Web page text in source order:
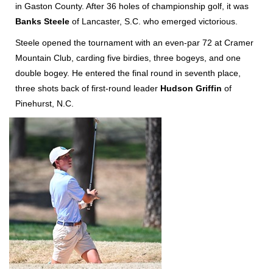
in Gaston County. After 36 holes of championship golf, it was
Banks Steele of Lancaster, S.C. who emerged victorious.
Steele opened the tournament with an even-par 72 at Cramer
Mountain Club, carding five birdies, three bogeys, and one
double bogey. He entered the final round in seventh place,
three shots back of first-round leader Hudson Griffin of
Pinehurst, N.C.